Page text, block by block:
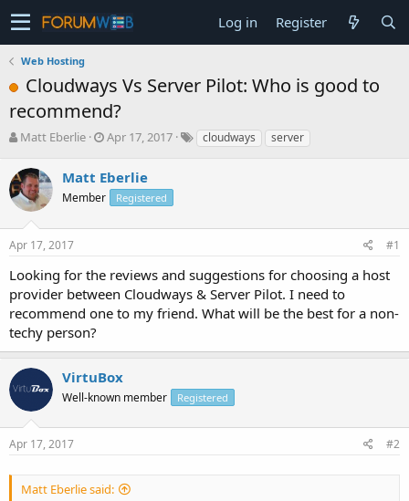
Log in Register
Web Hosting
Cloudways Vs Server Pilot: Who is good to
recommend?
T
r
e
a
s
t
r
t
e
r
Matt Eberlie
S
a
r
t
a
Apr 17, 2017 cloudways server
Matt Eberlie
Member Registered
Apr 17, 2017 #1
Looking for the reviews and suggestions for choosing a host
provider between Cloudways & Server Pilot. I need to
recommend one to my friend. What will be the best for a non-
techy person?
VirtuBox
Well-known member Registered
Apr 17, 2017 #2
Matt Eberlie said: